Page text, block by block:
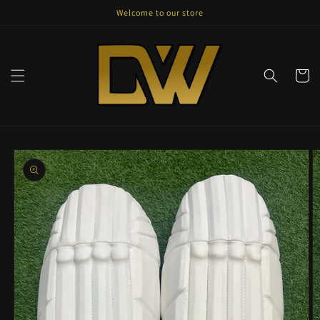
Welcome to our store
Cart
Skip to
product
information